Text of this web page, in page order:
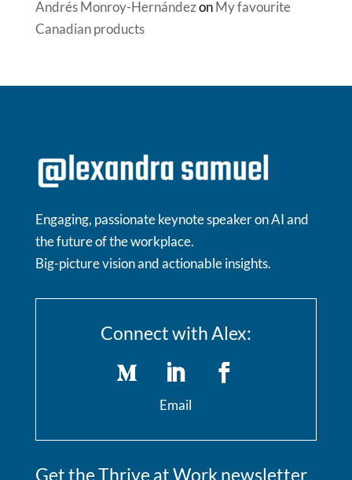
Andrés Monroy-HernándezonMy favourite
Canadian products
Engaging, passionate keynote speaker on AI and
the future of the workplace.
Big-picture vision and actionable insights.
Connect with Alex:
Email
Get the Thrive at Work newsletter